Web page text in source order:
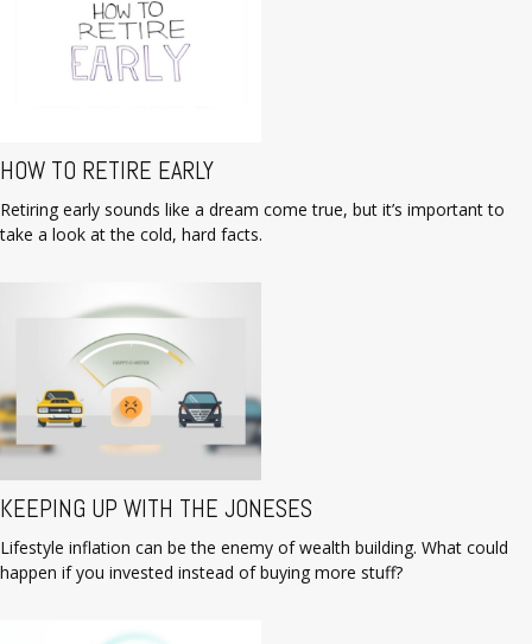
HOW TO RETIRE EARLY
Retiring early sounds like a dream come true, but it’s important to
take a look at the cold, hard facts.
KEEPING UP WITH THE JONESES
Lifestyle inflation can be the enemy of wealth building. What could
happen if you invested instead of buying more stuff?